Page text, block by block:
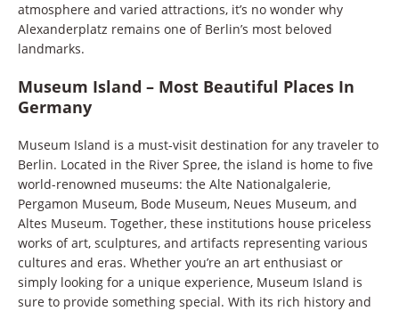
atmosphere and varied attractions, it’s no wonder why
Alexanderplatz remains one of Berlin’s most beloved
landmarks.
Museum Island – Most Beautiful Places In
Germany
Museum Island is a must-visit destination for any traveler to
Berlin. Located in the River Spree, the island is home to five
world-renowned museums: the Alte Nationalgalerie,
Pergamon Museum, Bode Museum, Neues Museum, and
Altes Museum. Together, these institutions house priceless
works of art, sculptures, and artifacts representing various
cultures and eras. Whether you’re an art enthusiast or
simply looking for a unique experience, Museum Island is
sure to provide something special. With its rich history and